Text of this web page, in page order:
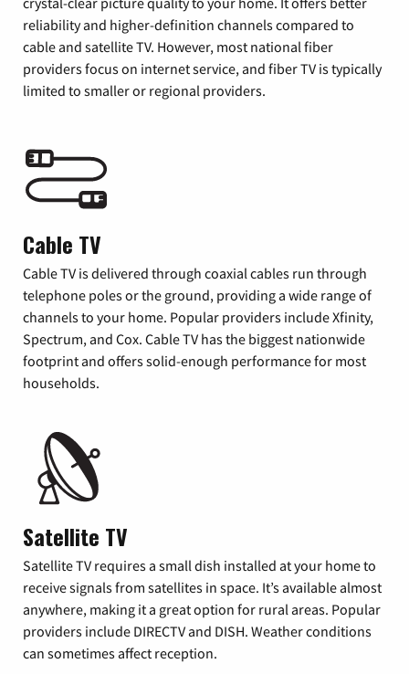
reliability and higher-definition channels compared to
cable and satellite TV. However, most national fiber
providers focus on internet service, and fiber TV is typically
limited to smaller or regional providers.
Cable TV
Cable TV is delivered through coaxial cables run through
telephone poles or the ground, providing a wide range of
channels to your home. Popular providers include Xfinity,
Spectrum, and Cox. Cable TV has the biggest nationwide
footprint and offers solid-enough performance for most
households.
Satellite TV
Satellite TV requires a small dish installed at your home to
receive signals from satellites in space. It’s available almost
anywhere, making it a great option for rural areas. Popular
providers include DIRECTV and DISH. Weather conditions
can sometimes affect reception.